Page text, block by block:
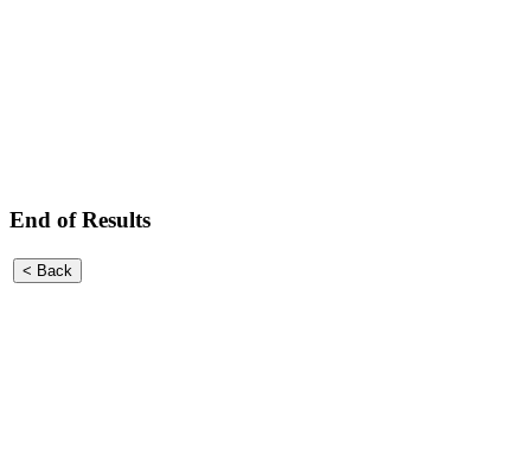
End of Results